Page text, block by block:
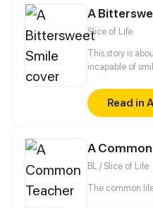
A
Slice of Life
This story is
incapable of
their meeting,
years later, they
chance to fulfill
happened the
Read in
A
BL / Slice of Life
The common